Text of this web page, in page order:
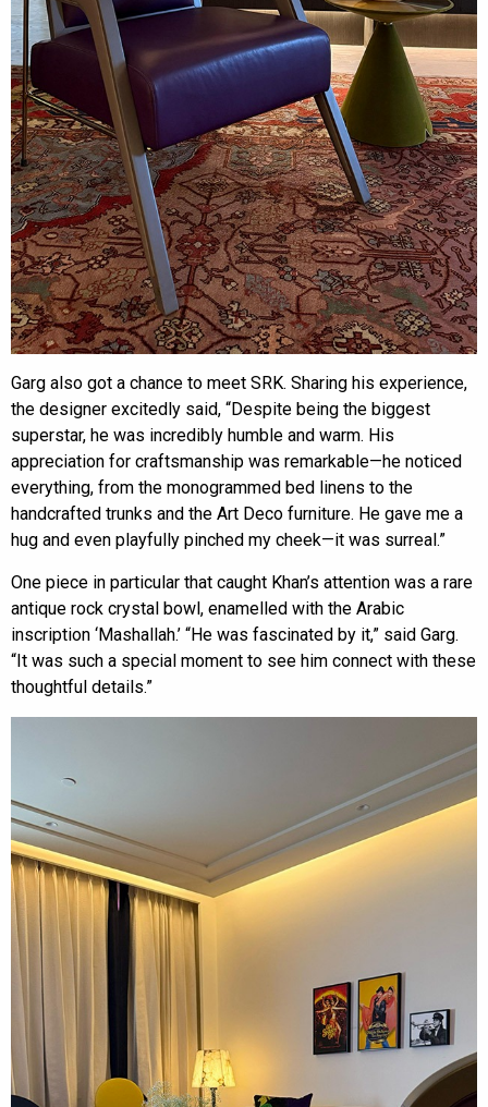
Garg also got a chance to meet SRK. Sharing his experience,
the designer excitedly said, “Despite being the biggest
superstar, he was incredibly humble and warm. His
appreciation for craftsmanship was remarkable—he noticed
everything, from the monogrammed bed linens to the
handcrafted trunks and the Art Deco furniture. He gave me a
hug and even playfully pinched my cheek—it was surreal.”
One piece in particular that caught Khan’s attention was a rare
antique rock crystal bowl, enamelled with the Arabic
inscription ‘Mashallah.’ “He was fascinated by it,” said Garg.
“It was such a special moment to see him connect with these
thoughtful details.”